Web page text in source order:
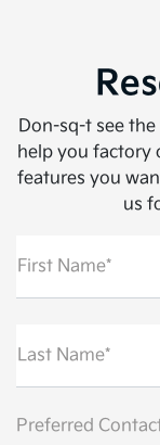
Don-sq-t see
help you factory
features you
us
First Name*
Last Name*
Preferred